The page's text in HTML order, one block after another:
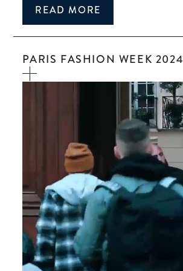
READ MORE
PARIS FASHION WEEK 2024